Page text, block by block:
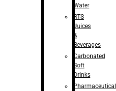
Water
RTS
Juices
&
Beverages
Carbonated
Soft
Drinks
Pharmaceutical